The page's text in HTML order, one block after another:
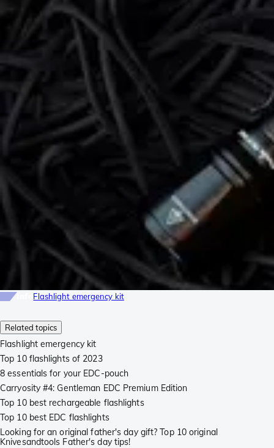
Related topics
Flashlight emergency kit
Top 10 flashlights of 2023
8 essentials for your EDC-pouch
Carryosity #4: Gentleman EDC Premium Edition
Top 10 best rechargeable flashlights
Top 10 best EDC flashlights
Looking for an original father's day gift? Top 10 original
Knivesandtools Father's day tips!
Flashlight emergency kit